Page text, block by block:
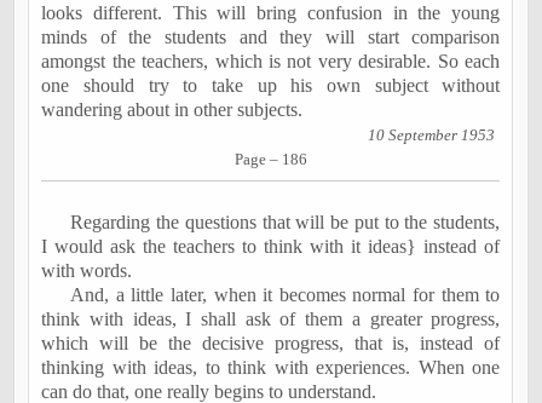
looks different. This will bring confusion in the young
minds of the students and they will start comparison
amongst the teachers, which is not very desirable. So each
one should try to take up his own subject without
wandering about in other subjects.
10 September 1953
Page – 186
Regarding the questions that will be put to the students,
I would ask the teachers to think with it ideas} instead of
with words.
And, a little later, when it becomes normal for them to
think with ideas, I shall ask of them a greater progress,
which will be the decisive progress, that is, instead of
thinking with ideas, to think withexperiences. When one
can do that, one really begins to understand.